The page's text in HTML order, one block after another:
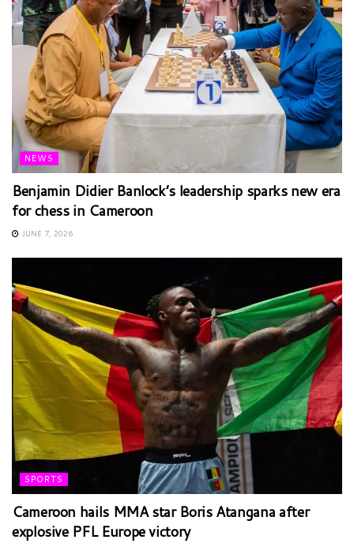
NEWS
Benjamin Didier Banlock’s leadership sparks new era
for chess in Cameroon
JUNE 7, 2026
SPORTS
Cameroon hails MMA star Boris Atangana after
explosive PFL Europe victory